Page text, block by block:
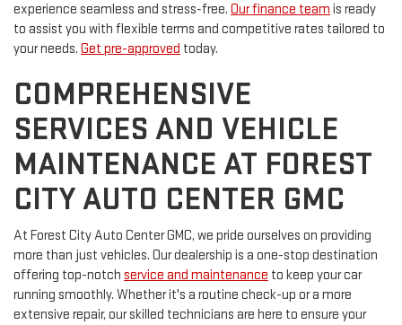
experience seamless and stress-free. Our finance team is ready
to assist you with flexible terms and competitive rates tailored to
your needs. Get pre-approved today.
COMPREHENSIVE
SERVICES AND VEHICLE
MAINTENANCE AT FOREST
CITY AUTO CENTER GMC
At Forest City Auto Center GMC, we pride ourselves on providing
more than just vehicles. Our dealership is a one-stop destination
offering top-notch service and maintenance to keep your car
running smoothly. Whether it's a routine check-up or a more
extensive repair, our skilled technicians are here to ensure your